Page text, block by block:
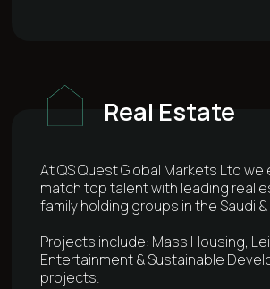
Real Estate
At QS Quest Global Markets Ltd
match top talent with leading real
family holding groups in the Saudi &
Projects include: Mass Housing,
Entertainment & Sustainable
projects.